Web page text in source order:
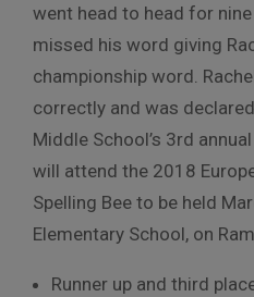
went head to head for
missed his word giving
championship word.
correctly and was
Middle School’s 3rd
will attend the 2018
Spelling Bee to be held
Elementary School, on
Runner up and third